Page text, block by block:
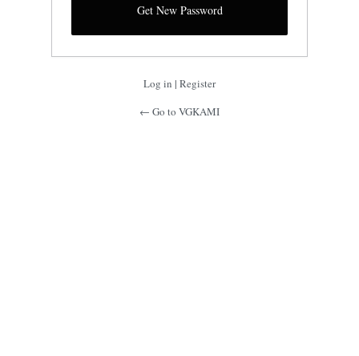
Log in | Register
← Go to VGKAMI